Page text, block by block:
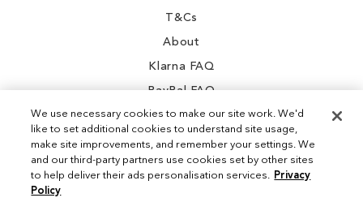
T&Cs
About
Klarna FAQ
PayPal FAQ
Instagram
We use necessary cookies to make our site work. We'd
like to set additional cookies to understand site usage,
make site improvements, and remember your settings. We
and our third-party partners use cookies set by other sites
to help deliver their ads personalisation services. Privacy
Policy